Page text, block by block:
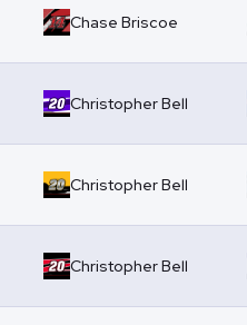
Chase Briscoe
Christopher Bell
Christopher Bell
Christopher Bell